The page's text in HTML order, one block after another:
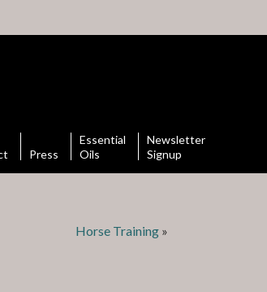
Press
Essential
Oils
Newsletter
Signup
Horse Training »